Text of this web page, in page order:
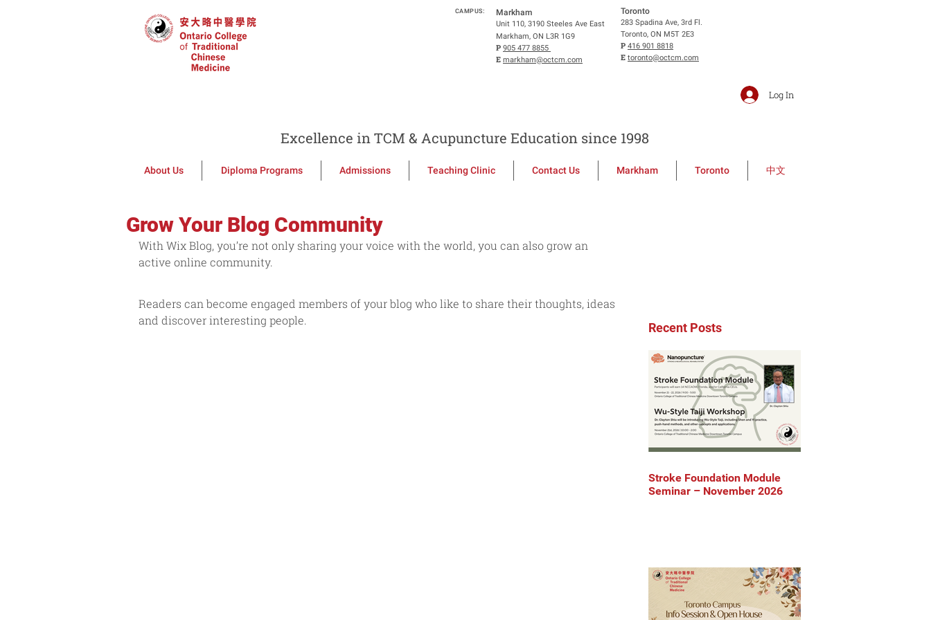
CAMPUS: Markham
Unit 110, 3190 Steeles Ave East
Markham, ON L3R 1G9
P 905 477 8855
E markham@octcm.com
Toronto
283 Spadina Ave, 3rd Fl.
Toronto, ON M5T 2E3
P 416 901 8818
E toronto@octcm.com
Log In
Excellence in TCM & Acupuncture Education since 1998
About Us Diploma Programs Admissions Teaching Clinic Contact Us Markham Toronto 中文
Grow Your Blog Community
With Wix Blog, you’re not only sharing your voice with the world, you can also grow an
active online community.
Readers can become engaged members of your blog who like to share their thoughts, ideas
and discover interesting people.
Recent Posts
Stroke Foundation Module
Seminar – November 2026